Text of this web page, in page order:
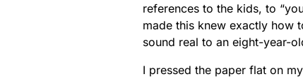
references to the kids, to
made this knew exactly how
sound real to an eight-year-
I pressed the paper flat on